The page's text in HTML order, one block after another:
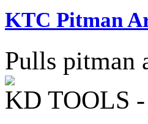
KTC Pitman
Pulls pitman
KD TOOLS